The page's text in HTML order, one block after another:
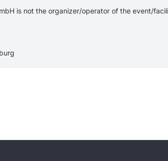
is not the organizer/operator of the event/